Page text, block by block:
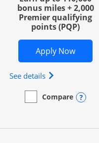
bonus miles + 2,000
Premier qualifying
points (PQP)
Apply Now
See details Opens The
empty checkbox
Compare
Compare the United